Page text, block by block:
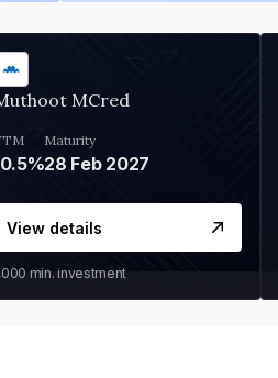
MCred
Maturity
28 Feb 2027
View details
min. investment